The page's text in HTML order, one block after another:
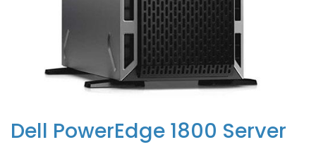
Dell PowerEdge 1800 Server